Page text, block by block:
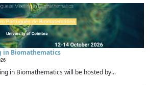
in Biomathematics
in Biomathematics will be hosted by...